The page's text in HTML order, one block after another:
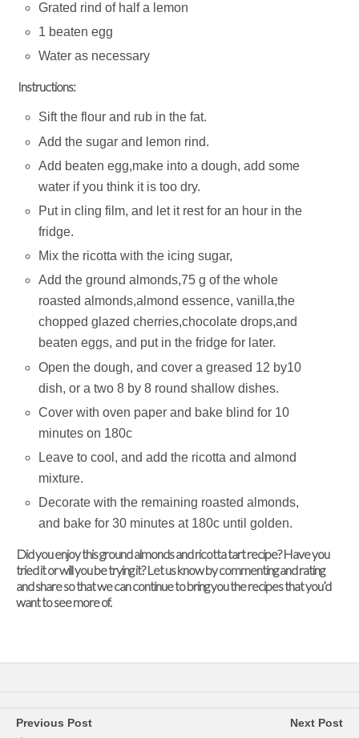
Grated rind of half a lemon
1 beaten egg
Water as necessary
Instructions:
Sift the flour and rub in the fat.
Add the sugar and lemon rind.
Add beaten egg,make into a dough, add some
water if you think it is too dry.
Put in cling film, and let it rest for an hour in the
fridge.
Mix the ricotta with the icing sugar,
Add the ground almonds,75 g of the whole
roasted almonds,almond essence, vanilla,the
chopped glazed cherries,chocolate drops,and
beaten eggs, and put in the fridge for later.
Open the dough, and cover a greased 12 by10
dish, or a two 8 by 8 round shallow dishes.
Cover with oven paper and bake blind for 10
minutes on 180c
Leave to cool, and add the ricotta and almond
mixture.
Decorate with the remaining roasted almonds,
and bake for 30 minutes at 180c until golden.
Did you enjoy this ground almonds and ricotta tartrecipe? Have you
tried it or will you be trying it? Let us know by commenting and rating
and share so that we can continue to bring you the recipes that you’d
want to see more of.
Previous Post
Next Post